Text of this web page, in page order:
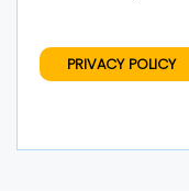
PRIVACY POLICY